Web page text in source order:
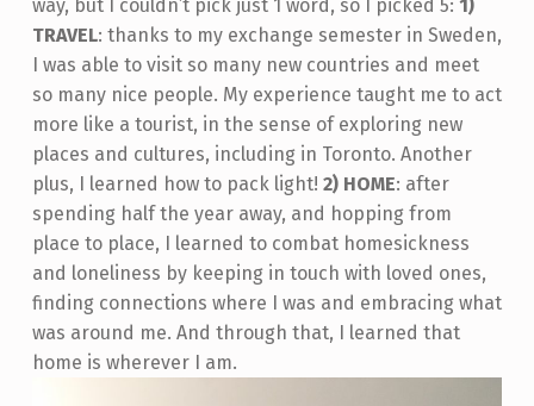
way, but I couldn’t pick just 1 word, so I picked 5: 1)
TRAVEL: thanks to my exchange semester in Sweden,
I was able to visit so many new countries and meet
so many nice people. My experience taught me to act
more like a tourist, in the sense of exploring new
places and cultures, including in Toronto. Another
plus, I learned how to pack light! 2) HOME: after
spending half the year away, and hopping from
place to place, I learned to combat homesickness
and loneliness by keeping in touch with loved ones,
finding connections where I was and embracing what
was around me. And through that, I learned that
home is wherever I am.